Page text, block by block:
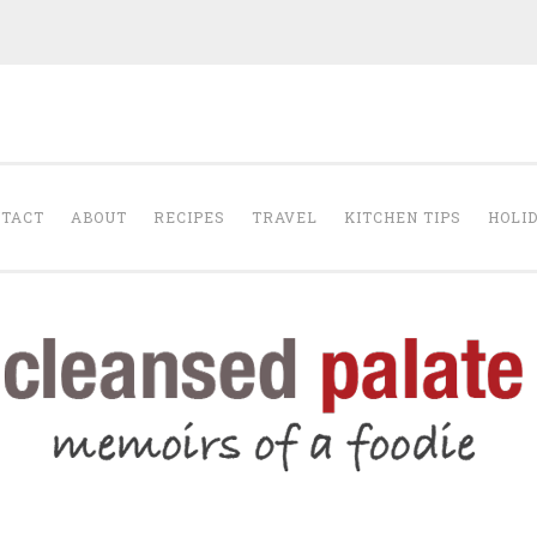
ABOUT RECIPES TRAVEL KITCHEN TIPS